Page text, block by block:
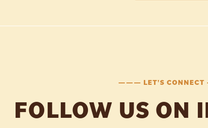
——— LET'S
FOLLOW US ON